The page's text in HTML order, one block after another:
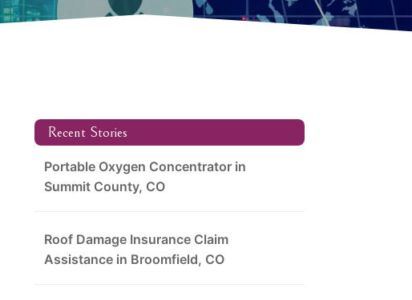
Recent Stories
Portable Oxygen Concentrator in
Summit County, CO
Roof Damage Insurance Claim
Assistance in Broomfield, CO